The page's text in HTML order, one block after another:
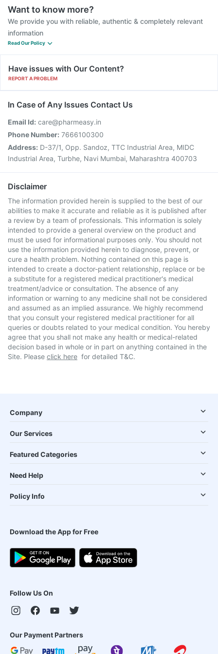
Want to know more?
We provide you with reliable, authentic & completely relevant
information
Read Our Policy
Have issues with Our Content?
REPORT A PROBLEM
In Case of Any Issues Contact Us
Email Id: care@pharmeasy.in
Phone Number: 7666100300
Address: D-37/1, Opp. Sandoz, TTC Industrial Area, MIDC
Industrial Area, Turbhe, Navi Mumbai, Maharashtra 400703
Disclaimer
The information provided herein is supplied to the best of our
abilities to make it accurate and reliable as it is published after
a review by a team of professionals. This information is solely
intended to provide a general overview on the product and
must be used for informational purposes only. You should not
use the information provided herein to diagnose, prevent, or
cure a health problem. Nothing contained on this page is
intended to create a doctor-patient relationship, replace or be
a substitute for a registered medical practitioner's medical
treatment/advice or consultation. The absence of any
information or warning to any medicine shall not be considered
and assumed as an implied assurance. We highly recommend
that you consult your registered medical practitioner for all
queries or doubts related to your medical condition. You hereby
agree that you shall not make any health or medical-related
decision based in whole or in part on anything contained in the
Site. Please click here for detailed T&C.
Company
Our Services
Featured Categories
Need Help
Policy Info
Download the App for Free
Follow Us On
Our Payment Partners